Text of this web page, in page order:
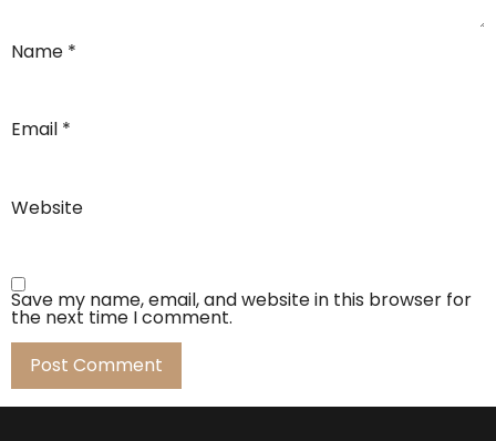
Name *
Email *
Website
Save my name, email, and website in this browser for
the next time I comment.